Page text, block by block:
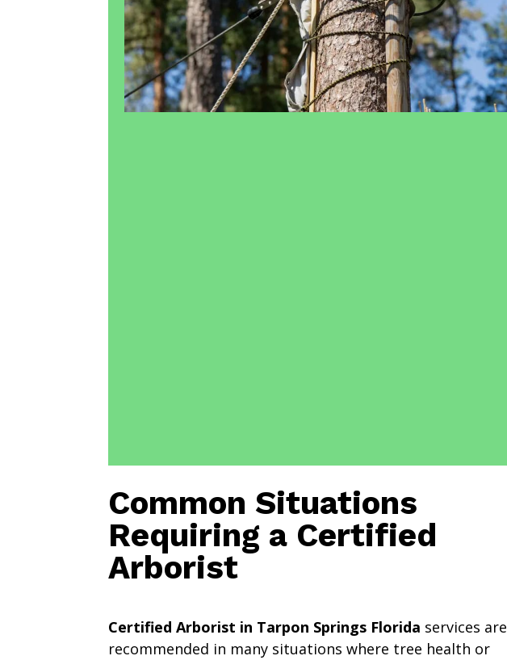
Common Situations
Requiring a Certified
Arborist
Certified Arborist in Tarpon Springs Florida services are
recommended in many situations where tree health or